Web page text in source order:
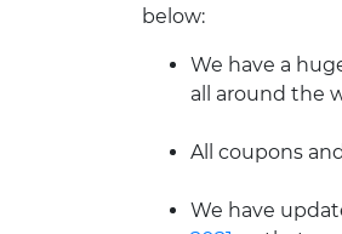
below:
We have a
all around the
All coupons
We have